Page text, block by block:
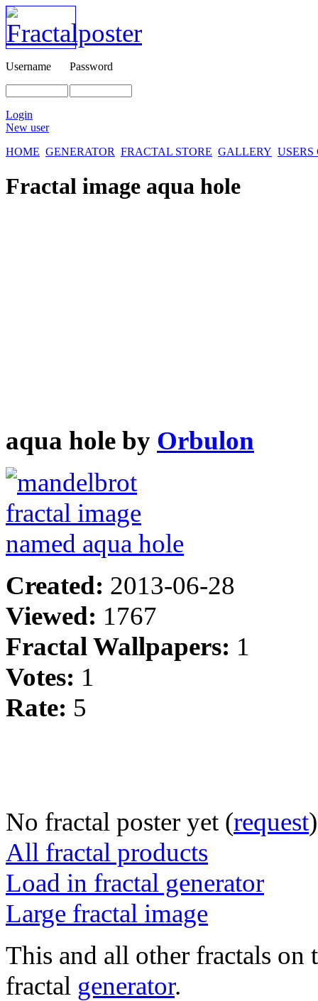
Username Password
Login
New user
HOME GENERATOR FRACTAL STORE GALLERY
Fractal image aqua hole
aqua hole by Orbulon
Created: 2013-06-28
Viewed: 1767
Fractal Wallpapers: 1
Votes: 1
Rate: 5
No fractal poster yet (request)
All fractal products
Load in fractal generator
Large fractal image
This and all other fractals on
fractal generator.